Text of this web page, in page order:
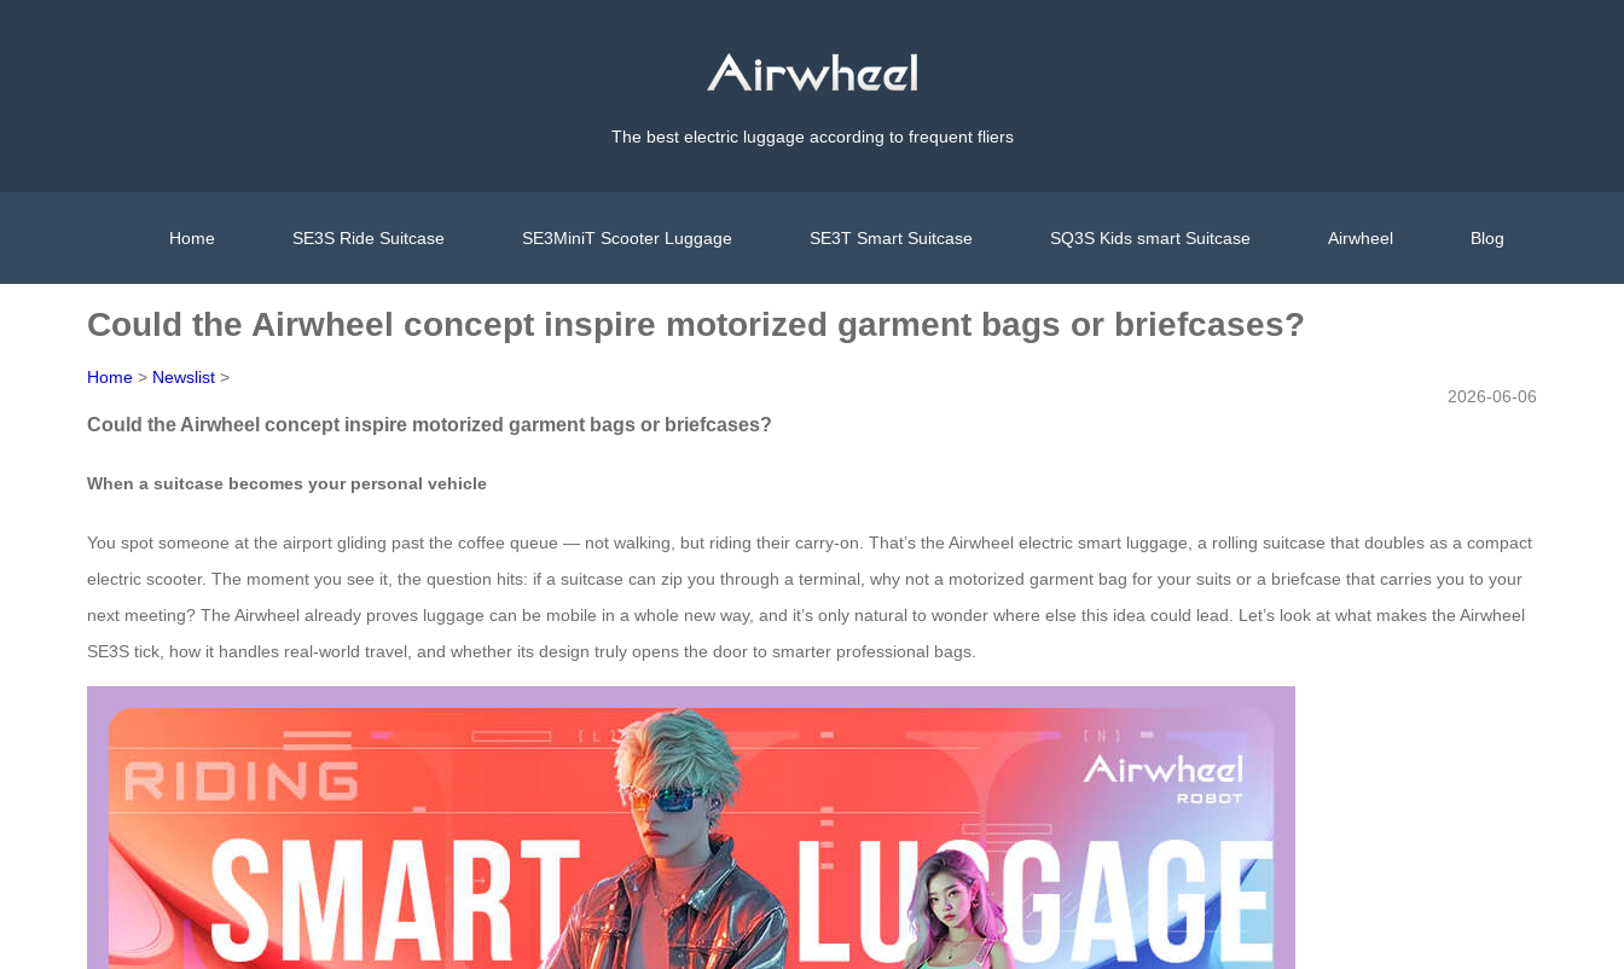
The best electric luggage according to frequent fliers
Home SE3S Ride Suitcase SE3MiniT Scooter Luggage SE3T Smart Suitcase SQ3S Kids smart Suitcase Airwheel Blog
Could the Airwheel concept inspire motorized garment bags or briefcases?
Home > Newslist >
2026-06-06
Could the Airwheel concept inspire motorized garment bags or briefcases?
When a suitcase becomes your personal vehicle
You spot someone at the airport gliding past the coffee queue — not walking, but riding their carry‑on. That’s the Airwheel electric smart luggage, a rolling suitcase that doubles as a compact
electric scooter. The moment you see it, the question hits: if a suitcase can zip you through a terminal, why not a motorized garment bag for your suits or a briefcase that carries you to your
next meeting? The Airwheel already proves luggage can be mobile in a whole new way, and it’s only natural to wonder where else this idea could lead. Let’s look at what makes the Airwheel
SE3S tick, how it handles real‑world travel, and whether its design truly opens the door to smarter professional bags.